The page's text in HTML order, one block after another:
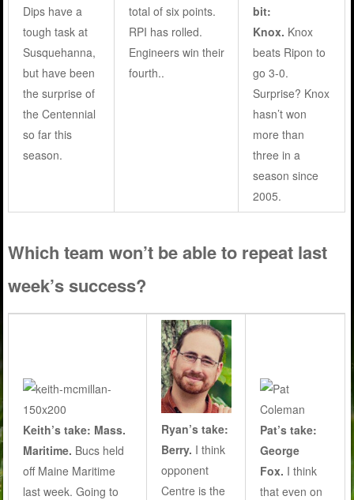
Dips have a
tough task at
Susquehanna,
but have been
the surprise of
the Centennial
so far this
season.
total of six points.
RPI has rolled.
Engineers win their
fourth..
bit:
Knox. Knox
beats Ripon to
go 3-0.
Surprise? Knox
hasn’t won
more than
three in a
season since
2005.
Which team won’t be able to repeat last
week’s success?
Keith’s take: Mass.
Maritime. Bucs held
off Maine Maritime
last week. Going to
Ryan’s take:
Berry. I think
opponent
Centre is the
Pat’s take:
George
Fox. I think
that even on